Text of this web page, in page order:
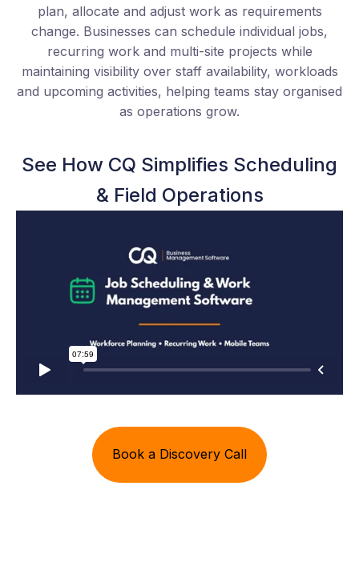
plan, allocate and adjust work as requirements
change. Businesses can schedule individual jobs,
recurring work and multi-site projects while
maintaining visibility over staff availability, workloads
and upcoming activities, helping teams stay organised
as operations grow.
See How CQ Simplifies Scheduling
& Field Operations
Book a Discovery Call